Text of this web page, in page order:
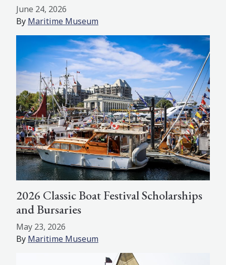
June 24, 2026
By Maritime Museum
2026 Classic Boat Festival Scholarships
and Bursaries
May 23, 2026
By Maritime Museum